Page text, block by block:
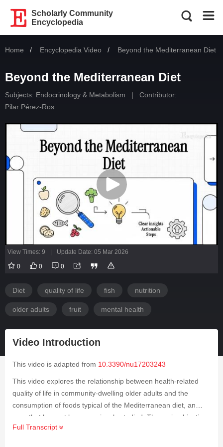
Scholarly Community
Encyclopedia
Home Encyclopedia Video Current:
Beyond the Mediterranean Diet
Beyond the Mediterranean Diet
Subjects: Endocrinology & Metabolism |
Contributor:
Pilar Pérez-Ros
View Times: 9 Update Date: 05 Mar 2026
0 0 0
Diet quality of life fish nutrition
older adults fruit mental health
Video Introduction
This video is adapted from 10.3390/nu17203243
This video explores the relationship between health-related
quality of life in community-dwelling older adults and the
consumption of foods typical of the Mediterranean diet, an
area that has not been previously studied. The main objective
was to determine which Mediterranean diet foods, as well as
Full Transcript